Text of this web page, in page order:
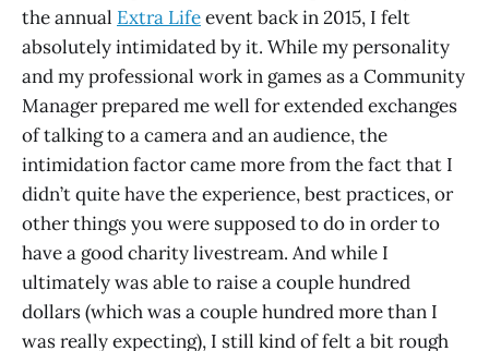
the annual Extra Lifeevent back in 2015, I felt
absolutely intimidated by it. While my personality
and my professional work in games as a Community
Manager prepared me well for extended exchanges
of talking to a camera and an audience, the
intimidation factor came more from the fact that I
didn’t quite have the experience, best practices, or
other things you were supposed to do in order to
have a good charity livestream. And while I
ultimately was able to raise a couple hundred
dollars (which was a couple hundred more than I
was really expecting), I still kind of felt a bit rough